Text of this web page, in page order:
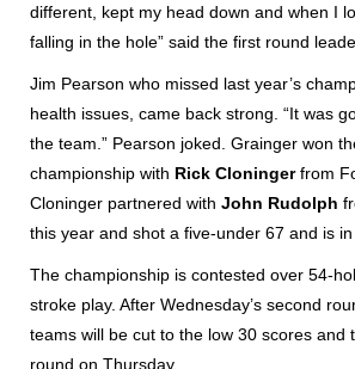
different, kept my head down and when I
falling in the hole” said the first round
Jim Pearson who missed last year’s
health issues, came back strong. “It was
the team.” Pearson joked. Grainger won
championship with Rick Cloningerfrom
Cloninger partnered with John Rudolph
this year and shot a five-under 67 and is
The championship is contested over 54-
stroke play. After Wednesday’s second
teams will be cut to the low 30 scores and
round on Thursday.